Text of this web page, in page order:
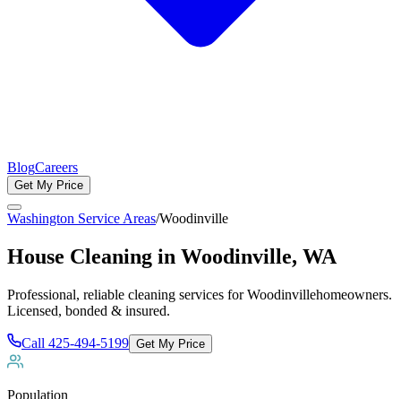
BlogCareers
Get My Price
Washington Service Areas/Woodinville
House Cleaning in Woodinville, WA
Professional, reliable cleaning services forWoodinvillehomeowners.
Licensed, bonded & insured.
Call 425-494-5199 Get My Price
Population